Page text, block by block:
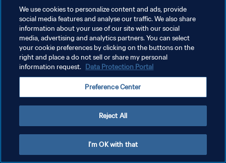
POLITIQUE DE CONFIDENTIALITÉ
CONDITIONS D'UTILISATION
GÉRER VOS PRÉFÉRENCES SUR LES COOKIES
Copyright © 1994 - 2026 FIFA. Tous droits réservés.
We use cookies to personalize content and ads, provide
social media features and analyse our traffic. We also share
information about your use of our site with our social
media, advertising and analytics partners. You can select
your cookie preferences by clicking on the buttons on the
right and place a do not sell or share my personal
information request. Data Protection Portal
Preference Center
Reject All
I'm OK with that